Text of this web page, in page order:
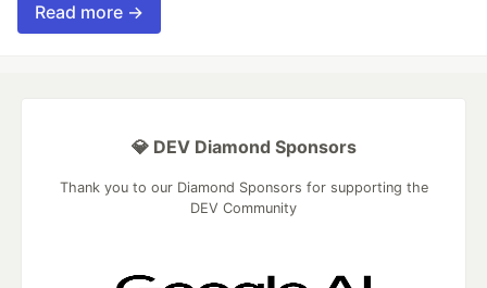
Read more →
💎 DEV Diamond Sponsors
Thank you to our Diamond Sponsors for supporting the
DEV Community